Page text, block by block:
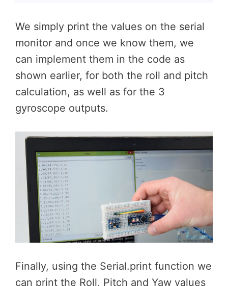
We simply print the values on the serial
monitor and once we know them, we
can implement them in the code as
shown earlier, for both the roll and pitch
calculation, as well as for the 3
gyroscope outputs.
Finally, using the Serial.print function we
can print the Roll, Pitch and Yaw values